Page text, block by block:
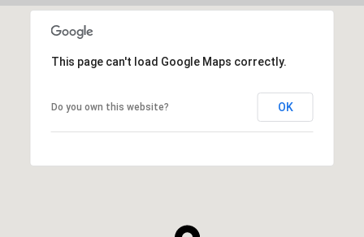
This page can't load Google Maps correctly.
Do you own this website? OK